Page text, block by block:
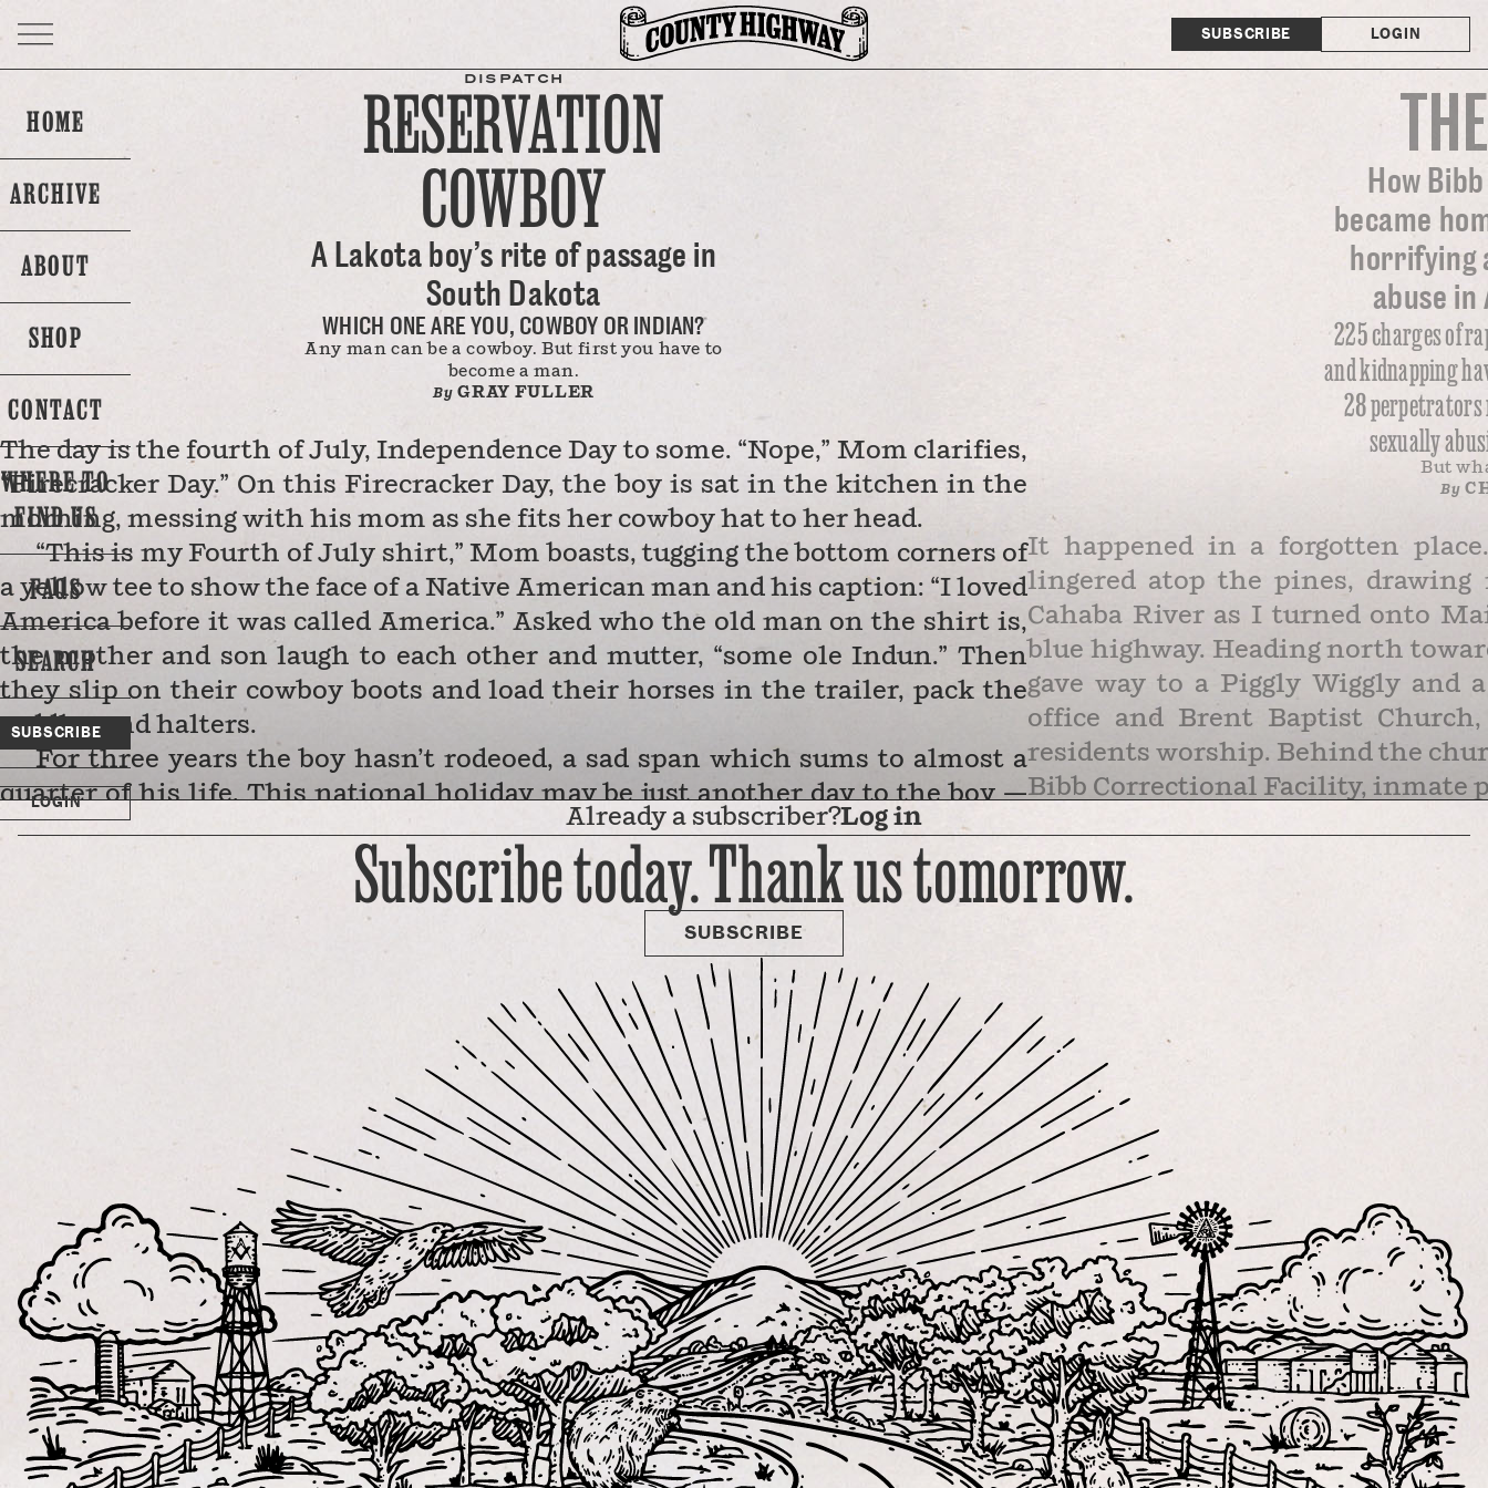
SUBSCRIBE LOGIN
HOME
ARCHIVE
ABOUT
SHOP
CONTACT
WHERE TO
FIND US
FAQS
SEARCH
SUBSCRIBE
LOGIN
DISPATCH
RESERVATION
COWBOY
A Lakota boy’s rite of passage in
South Dakota
WHICH ONE ARE YOU, COWBOY OR INDIAN?
Any man can be a cowboy. But first you have to
become a man.
By GRAY FULLER
The day is the fourth of July, Independence Day to some. “Nope,” Mom clarifies,
“Firecracker Day.” On this Firecracker Day, the boy is sat in the kitchen in the
morning, messing with his mom as she fits her cowboy hat to her head.
“This is my Fourth of July shirt,” Mom boasts, tugging the bottom corners of
a yellow tee to show the face of a Native American man and his caption: “I loved
America before it was called America.” Asked who the old man on the shirt is,
the mother and son laugh to each other and mutter, “some ole Indun.” Then
they slip on their cowboy boots and load their horses in the trailer, pack the
saddles and halters.
For three years the boy hasn’t rodeoed, a sad span which sums to almost a
quarter of his life. This national holiday may be just another day to the boy —
albeit one in which he can light off his fireworks — but it’s actually more
remarkable than that. He’s back …
How
became
horrifying
abuse
225 charges of
and kidnapping
28 perpetrators
sexually
But
By
It happened in a forgotten
lingered atop the pines,
Cahaba River as I turned onto
blue highway. Heading north
gave way to a Piggly Wiggly and
office and Brent Baptist
residents worship. Behind the
Bibb Correctional Facility, inmate
which is labelled Zulu on maps but
Zuzu were built to house workers
processed long and shortleaf
Already a subscriber?Log in
Subscribe today. Thank us tomorrow.
SUBSCRIBE